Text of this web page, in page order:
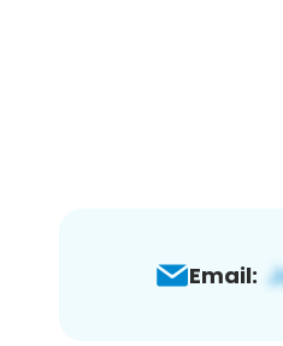
Email: